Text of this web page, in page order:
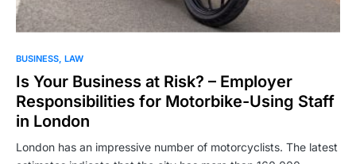
BUSINESS LAW
Is Your Business at Risk? – Employer
Responsibilities for Motorbike-Using Staff
in London
London has an impressive number of motorcyclists. The latest